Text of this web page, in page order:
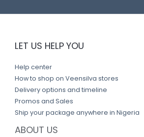
LET US HELP YOU
Help center
How to shop on Veensilva stores
Delivery options and timeline
Promos and Sales
Ship your package anywhere in Nigeria
ABOUT US